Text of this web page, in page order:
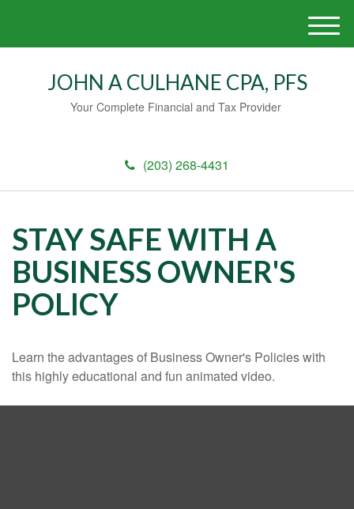
JOHN A CULHANE CPA, PFS
Your Complete Financial and Tax Provider
(203) 268-4431
M
e
STAY SAFE WITH A
BUSINESS OWNER'S
POLICY
Learn the advantages of Business Owner's Policies with
this highly educational and fun animated video.